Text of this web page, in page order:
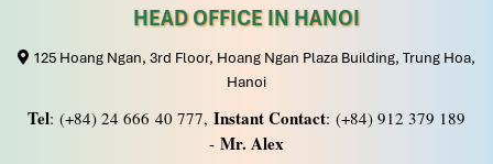
HEAD OFFICE IN HANOI
125 Hoang Ngan, 3rd Floor, Hoang Ngan Plaza Building, Trung Hoa,
Hanoi
Tel: (+84) 24 666 40 777, Instant Contact: (+84) 912 379 189
- Mr. Alex